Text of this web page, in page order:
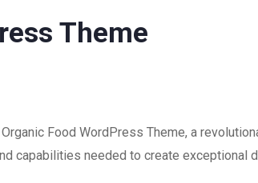
Theme
Food WordPress Theme, a
capabilities needed to create exceptional